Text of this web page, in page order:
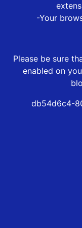
-Your
Please be sure
enabled on
db54d6c4-